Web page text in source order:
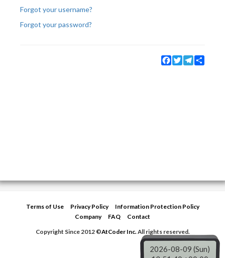
Forgot your username?
Forgot your password?
Facebook
TwitterTelegram
Terms of Use Privacy Policy
Information Protection Policy
Company
FAQ
Contact
Copyright Since 2012 ©AtCoder Inc.All rights reserved.
2026-08-09 (Sun)